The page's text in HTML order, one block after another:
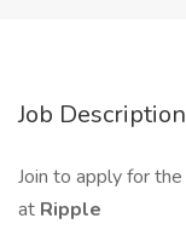
Job Description
Join to apply for the
at Ripple